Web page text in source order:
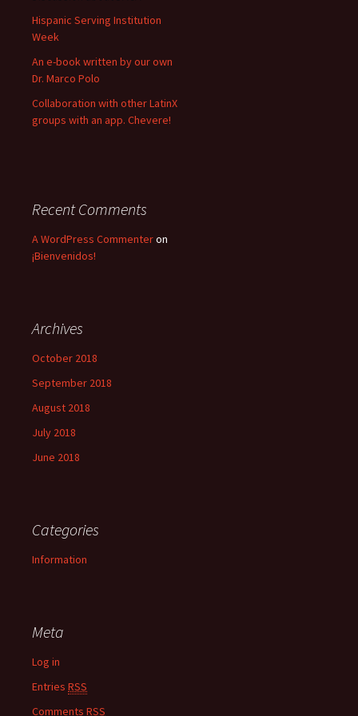
:Hispanic Serving Institution
Week
An e-book written by our own
Dr. Marco Polo
Collaboration with other LatinX
groups with an app. Chevere!
Recent Comments
A WordPress Commenteron
¡Bienvenidos!
Archives
October 2018
September 2018
August 2018
July 2018
June 2018
Categories
Information
Meta
Log in
Entries RSS
Comments RSS